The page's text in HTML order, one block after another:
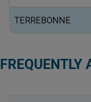
TERREBONNE
FREQUENTLY